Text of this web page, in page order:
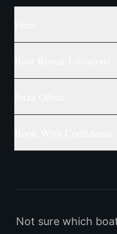
Not sure which